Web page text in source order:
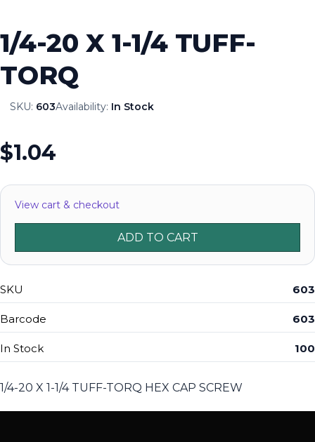
1/4-20 X 1-1/4 TUFF-
TORQ
SKU: 603Availability: In Stock
$1.04
View cart & checkout
ADD TO CART
SKU 603
Barcode 603
In Stock 100
1/4-20 X 1-1/4 TUFF-TORQ HEX CAP SCREW